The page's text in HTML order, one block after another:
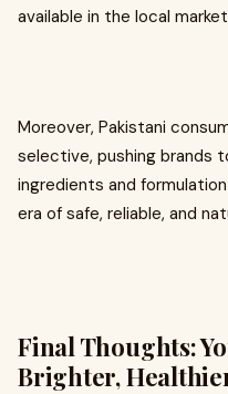
available in the local
Moreover, Pakistani
selective, pushing brands
ingredients and
era of safe, reliable, and
Final Thoughts:
Brighter,